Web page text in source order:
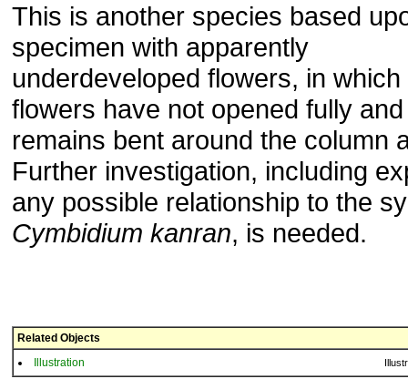
This is another species based
specimen with apparently
underdeveloped flowers, in which
flowers have not opened fully
remains bent around the column
Further investigation, including
any possible relationship to the
Cymbidium kanran, is needed.
Related Objects
Illustration